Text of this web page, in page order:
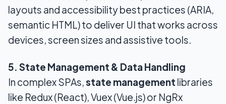
layouts and accessibility best practices (ARIA,
semantic HTML) to deliver UI that works across
devices, screen sizes and assistive tools.
5. State Management & Data Handling
In complex SPAs,state management libraries
like Redux (React), Vuex (Vue.js) or NgRx